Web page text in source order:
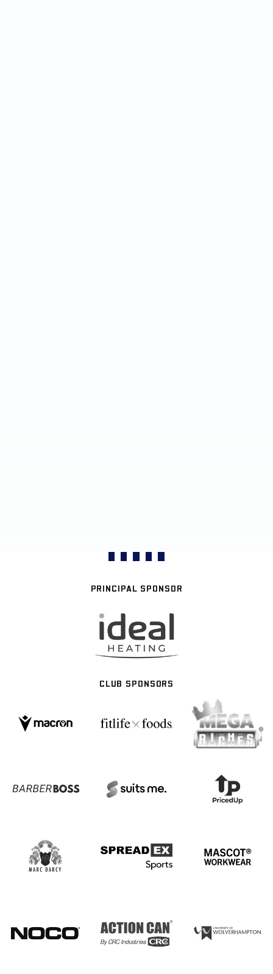
PRINCIPAL SPONSOR
CLUB SPONSORS